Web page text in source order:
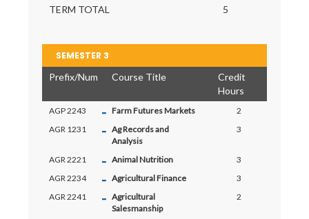
TERM TOTAL 5
SEMESTER 3
Prefix/Num
Course Title
Credit
Hours
AGP 2243 - Farm Futures Markets
2
AGR 1231
- Ag Records and
Analysis
3
AGR 2221 - Animal Nutrition
3
AGR 2234
- Agricultural Finance
3
AGR 2241
- Agricultural
Salesmanship
2